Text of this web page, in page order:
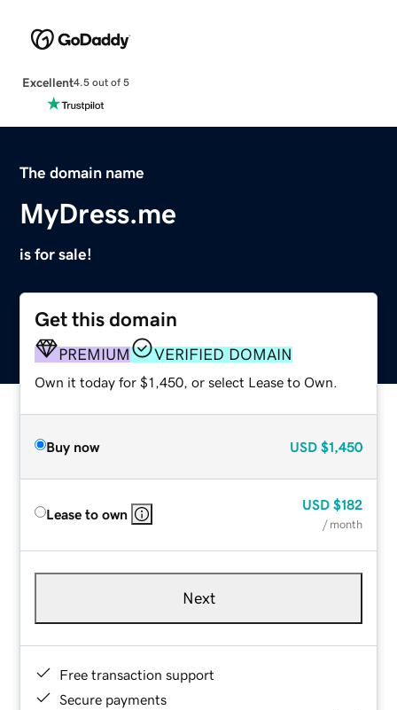
Excellent4.5 out of 5
The domain name
MyDress.me
is for sale!
Get this domain
PREMIUM VERIFIED DOMAIN
Own it today for $1,450, or select Lease to Own.
Buy now USD $1,450
Lease to own
USD $182
/ month
Next
Free transaction support
Secure payments